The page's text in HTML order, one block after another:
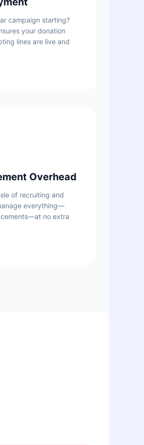
campaign starting?
your donation
lines are live and
Overhead
of recruiting and
everything—
no extra